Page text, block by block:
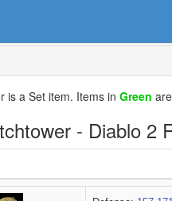
is a Set item. Items in Green are
- Diablo 2